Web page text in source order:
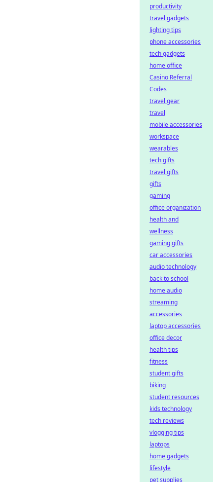
productivity
travel gadgets
lighting tips
phone accessories
tech gadgets
home office
Casino Referral
Codes
travel gear
travel
mobile accessories
workspace
wearables
tech gifts
travel gifts
gifts
gaming
office organization
health and
wellness
gaming gifts
car accessories
audio technology
back to school
home audio
streaming
accessories
laptop accessories
office decor
health tips
fitness
student gifts
biking
student resources
kids technology
tech reviews
vlogging tips
laptops
home gadgets
lifestyle
pet supplies